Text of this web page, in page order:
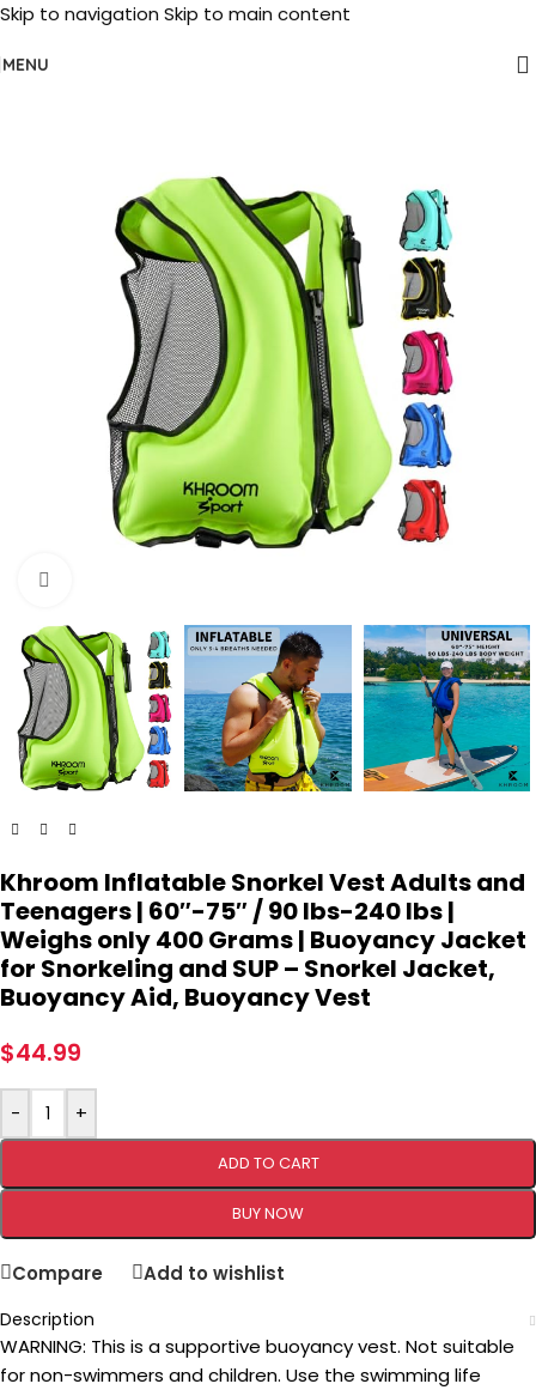
Skip to navigation Skip to main content
MENU
Khroom Inflatable Snorkel Vest Adults and
Teenagers | 60″-75″ / 90 lbs-240 lbs |
Weighs only 400 Grams | Buoyancy Jacket
for Snorkeling and SUP – Snorkel Jacket,
Buoyancy Aid, Buoyancy Vest
$44.99
- +
ADD TO CART
BUY NOW
Compare Add to wishlist
Description
WARNING: This is a supportive buoyancy vest. Not suitable
for non-swimmers and children. Use the swimming life